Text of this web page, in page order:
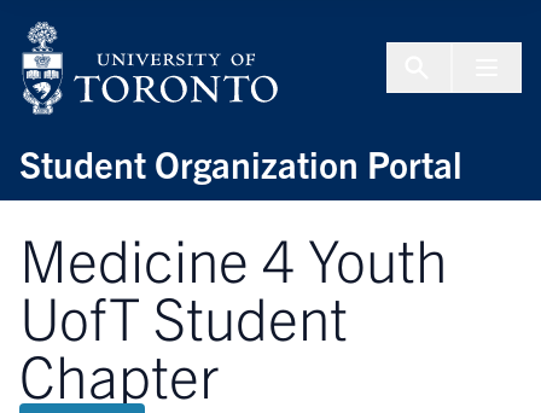
Student Organization Portal
Medicine 4 Youth
UofT Student
Chapter